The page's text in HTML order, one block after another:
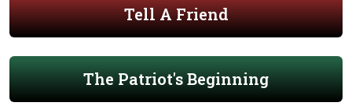
Tell A Friend
The Patriot's Beginning